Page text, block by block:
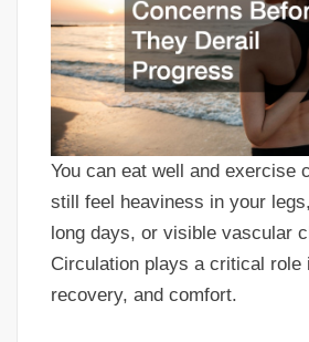
You can eat well and exercise
still feel heaviness in your
long days, or visible vascular
Circulation plays a critical role
recovery, and comfort.